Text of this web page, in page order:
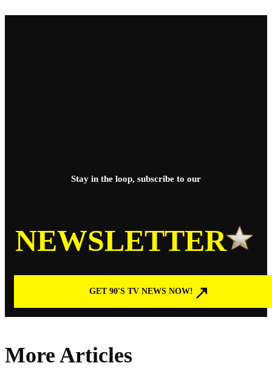
Stay in the loop, subscribe to our
NEWSLETTER
GET 90'S TV NEWS NOW!
More Articles